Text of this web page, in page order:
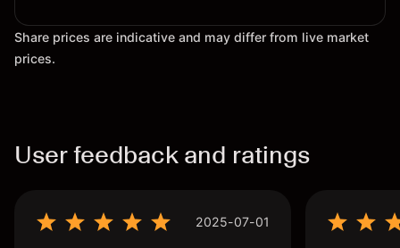
Share prices are indicative and may differ from live market
prices.
User feedback and ratings
2025-07-01